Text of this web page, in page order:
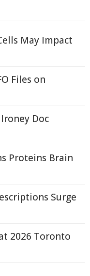
May Impact
Files on
Doc
Proteins Brain
Surge
2026 Toronto